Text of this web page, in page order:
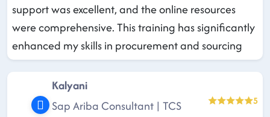
support was excellent, and the online resources
were comprehensive. This training has significantly
enhanced my skills in procurement and sourcing
Kalyani
Sap Ariba Consultant | TCS
5